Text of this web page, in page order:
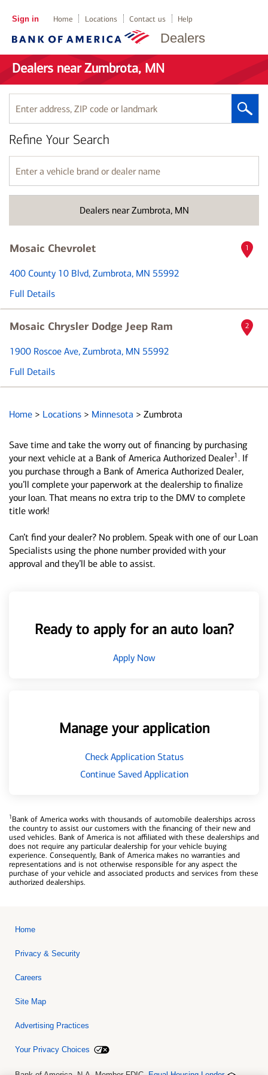
Dealers
Sign in Home Locations Contact us Help
Dealers near Zumbrota, MN
Enter
address,
ZIP
code
or
landmark
Dealers near Zumbrota, MN
Refine Your Search
Enter
a
vehicle
name
Mosaic Chevrolet
400 County 10 Blvd, Zumbrota, MN 55992
Full Details
1
Mosaic Chrysler Dodge Jeep Ram
1900 Roscoe Ave, Zumbrota, MN 55992
Full Details
2
Home > Locations > Minnesota > Zumbrota
Save time and take the worry out of financing by purchasing
your next vehicle at a Bank of America Authorized Dealer1 . If
you purchase through a Bank of America Authorized Dealer,
you’ll complete your paperwork at the dealership to finalize
your loan. That means no extra trip to the DMV to complete
title work!
Can’t find your dealer? No problem. Speak with one of our Loan
Specialists using the phone number provided with your
approval and they’ll be able to assist.
Ready to apply for an auto loan?
Apply Now
Manage your application
Check Application Status
Continue Saved Application
1Bank of America works with thousands of automobile dealerships across
the country to assist our customers with the financing of their new and
used vehicles. Bank of America is not affiliated with these dealerships and
does not require any particular dealership for your vehicle buying
experience. Consequently, Bank of America makes no warranties and
representations and is not otherwise responsible for any aspect the
purchase of your vehicle and associated products and services from these
authorized dealerships.
Home
Privacy & Security
Careers
Site Map
Advertising Practices
Your Privacy Choices